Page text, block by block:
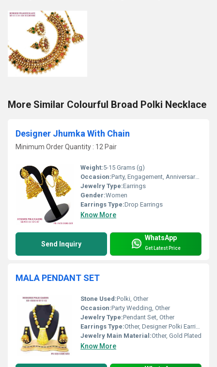
More Similar Colourful Broad Polki Necklace
Designer Jhumka With Chain
Minimum Order Quantity : 12 Pair
Weight:5-15 Grams (g)
Occasion:Party, Engagement, Anniversary, Gift, Wedding
Jewelry Type:Earrings
Gender:Women
Earrings Type:Drop Earrings
Know More
Send Inquiry
WhatsApp
Get Latest Price
MALA PENDANT SET
Stone Used:Polki, Other
Occasion:Party Wedding, Other
Jewelry Type:Pendant Set, Other
Earrings Type:Other, Designer Polki Earrings
Jewelry Main Material:Other, Gold Plated
Know More